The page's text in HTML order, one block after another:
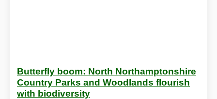
Butterfly boom: North Northamptonshire
Country Parks and Woodlands flourish
with biodiversity